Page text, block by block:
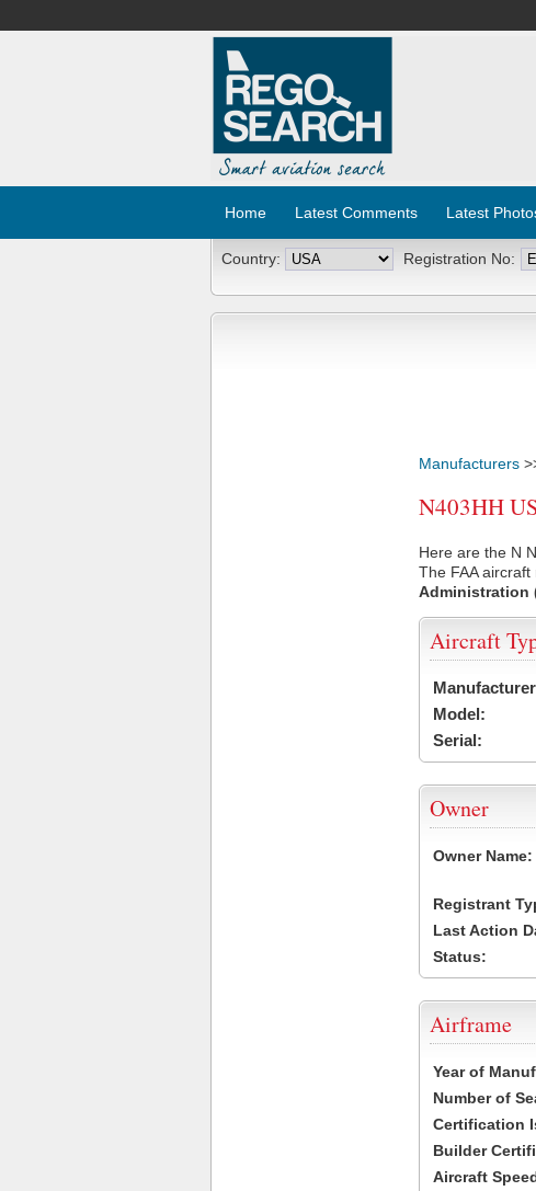
Home Latest Comments Latest
Country: Registration No:
Manufacturers
N403HH
Here are the N
The FAA
Administration
Aircraft
Model:
Serial:
Owner
Owner Name:
Registrant
Last Action
Status:
Airframe
Year of
Number of
Certification
Builder
Aircraft